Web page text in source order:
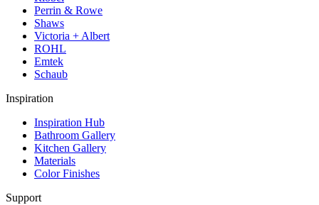
Perrin & Rowe
Shaws
Victoria + Albert
ROHL
Emtek
Schaub
Inspiration
Inspiration Hub
Bathroom Gallery
Kitchen Gallery
Materials
Color Finishes
Support